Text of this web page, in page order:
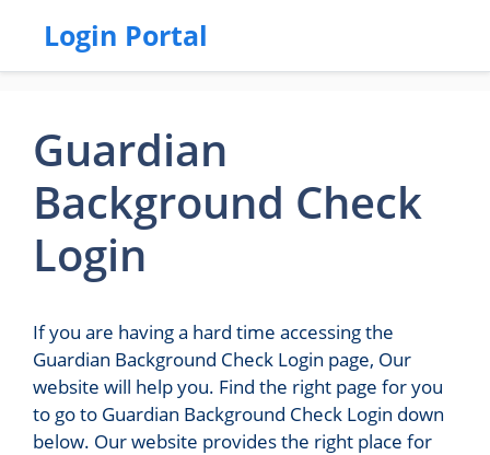
Login Portal
Guardian
Background Check
Login
If you are having a hard time accessing the
Guardian Background Check Login page, Our
website will help you. Find the right page for you
to go to Guardian Background Check Login down
below. Our website provides the right place for